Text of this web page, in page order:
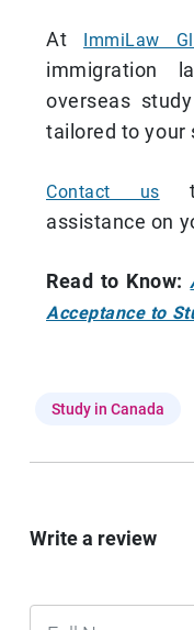
At ImmiLaw
immigration
overseas
tailored to your
Contact us
assistance on
Read to Know:
Acceptance to
Study in Canada
Write a review